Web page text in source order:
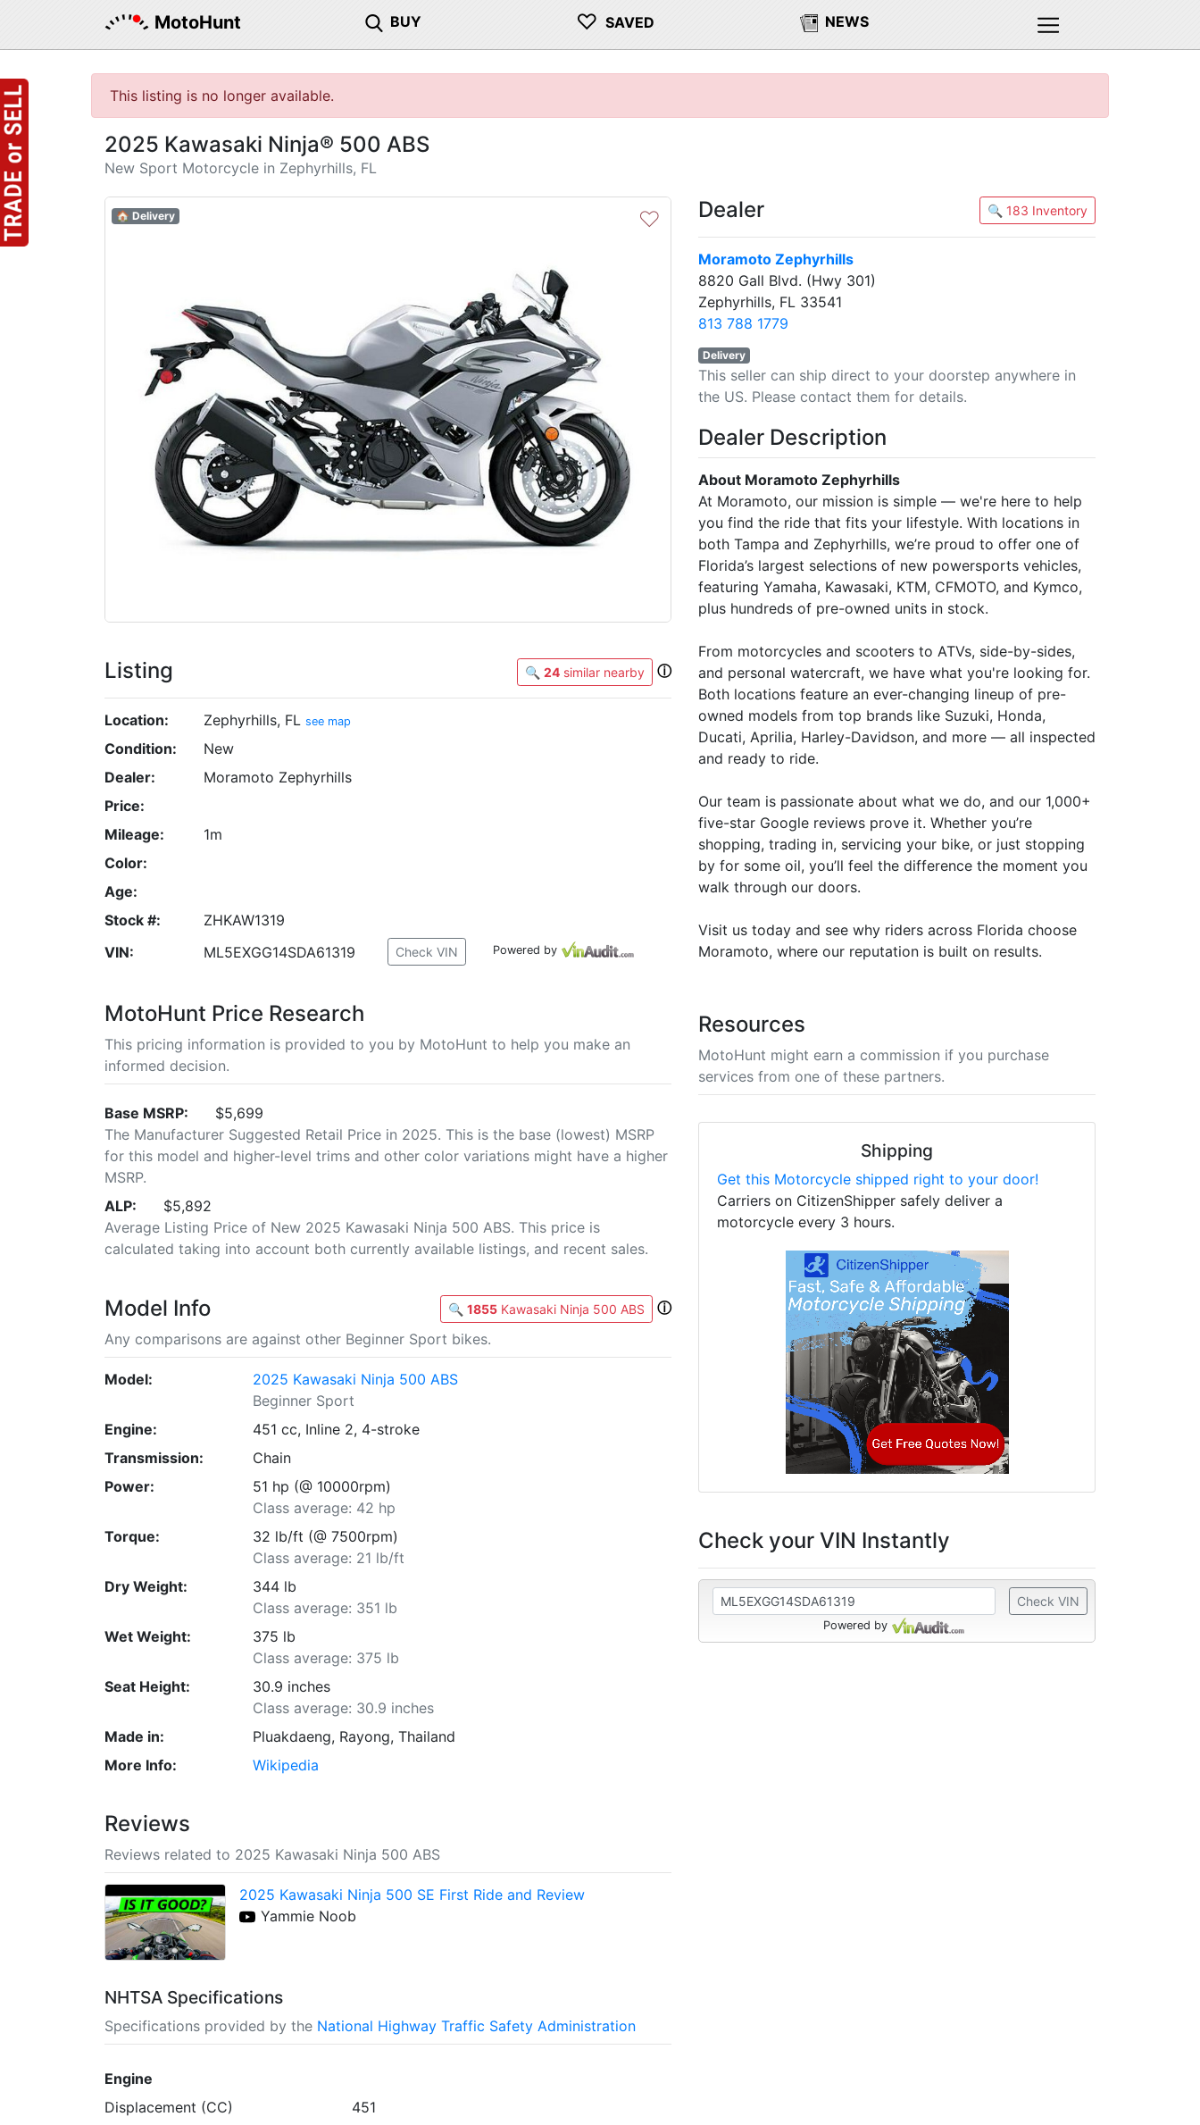
MotoHunt BUY ♡ SAVED NEWS
This listing is no longer available.
2025 Kawasaki Ninja® 500 ABS
New Sport Motorcycle in Zephyrhills, FL
♡
🏠 Delivery
Listing 🔍 24 similar nearby ⓘ
Location: Zephyrhills, FL see map
Condition:
New
Dealer:
Moramoto Zephyrhills
Price:
Mileage:
1m
Color:
Age:
Stock #:
ZHKAW1319
VIN:
ML5EXGG14SDA61319 Check VIN Powered by
MotoHunt Price Research
This pricing information is provided to you by MotoHunt to help you make an
informed decision.
Base MSRP:
$5,699
The Manufacturer Suggested Retail Price in 2025. This is the base (lowest) MSRP
for this model and higher-level trims and other color variations might have a higher
MSRP.
ALP:
$5,892
Average Listing Price of New 2025 Kawasaki Ninja 500 ABS. This price is
calculated taking into account both currently available listings, and recent sales.
Model Info 🔍 1855 Kawasaki Ninja 500 ABS
ⓘ
Any comparisons are against other Beginner Sport bikes.
Model:
2025 Kawasaki Ninja 500 ABS
Beginner Sport
Engine:
451 cc, Inline 2, 4-stroke
Transmission:
Chain
Power:
51 hp (@ 10000rpm)
Class average: 42 hp
Torque:
32 lb/ft (@ 7500rpm)
Class average: 21 lb/ft
Dry Weight:
344 lb
Class average: 351 lb
Wet Weight:
375 lb
Class average: 375 lb
Seat Height:
30.9 inches
Class average: 30.9 inches
Made in:
Pluakdaeng, Rayong, Thailand
More Info:
Wikipedia
Reviews
Reviews related to 2025 Kawasaki Ninja 500 ABS
2025 Kawasaki Ninja 500 SE First Ride and Review
Yammie Noob
NHTSA Specifications
Specifications provided by the National Highway Traffic Safety Administration
Engine
Displacement (CC)
451
Dealer 🔍 183 Inventory
Moramoto Zephyrhills
8820 Gall Blvd. (Hwy 301)
Zephyrhills, FL 33541
813 788 1779
Delivery
This seller can ship direct to your doorstep anywhere in
the US. Please contact them for details.
Dealer Description
About Moramoto Zephyrhills
At Moramoto, our mission is simple — we're here to help
you find the ride that fits your lifestyle. With locations in
both Tampa and Zephyrhills, we’re proud to offer one of
Florida’s largest selections of new powersports vehicles,
featuring Yamaha, Kawasaki, KTM, CFMOTO, and Kymco,
plus hundreds of pre-owned units in stock.
From motorcycles and scooters to ATVs, side-by-sides,
and personal watercraft, we have what you're looking for.
Both locations feature an ever-changing lineup of pre-
owned models from top brands like Suzuki, Honda,
Ducati, Aprilia, Harley-Davidson, and more — all inspected
and ready to ride.
Our team is passionate about what we do, and our 1,000+
five-star Google reviews prove it. Whether you’re
shopping, trading in, servicing your bike, or just stopping
by for some oil, you’ll feel the difference the moment you
walk through our doors.
Visit us today and see why riders across Florida choose
Moramoto, where our reputation is built on results.
Resources
MotoHunt might earn a commission if you purchase
services from one of these partners.
Shipping
Get this Motorcycle shipped right to your door!
Carriers on CitizenShipper safely deliver a
motorcycle every 3 hours.
Check your VIN Instantly
Check VIN
Powered by